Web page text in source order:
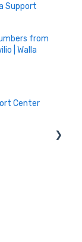
Support
from
| Walla
Center